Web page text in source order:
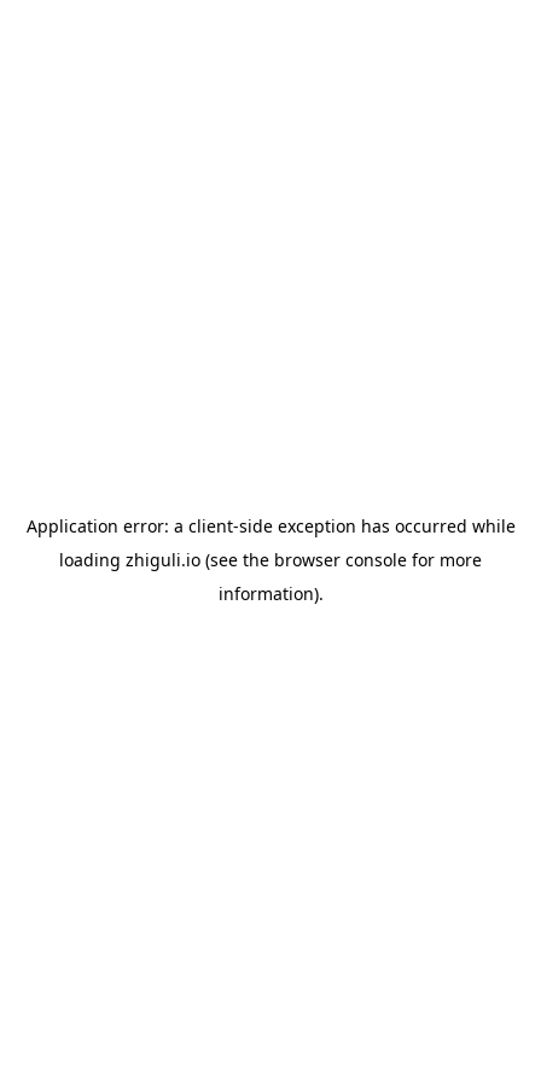
Application error: a client-side exception has occurred while
loading zhiguli.io (see the browser console for more
information).